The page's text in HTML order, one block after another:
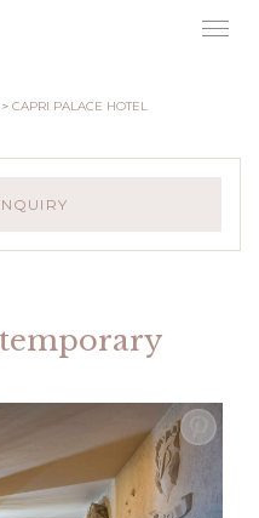
CAPRI PALACE HOTEL